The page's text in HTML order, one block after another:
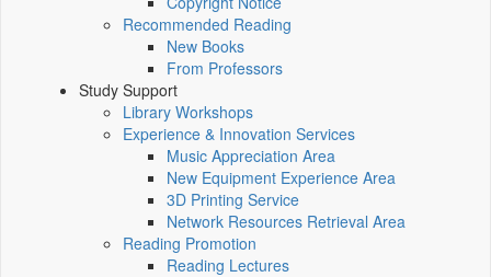
Recommended Reading
New Books
From Professors
Study Support
Library Workshops
Experience & Innovation Services
Music Appreciation Area
New Equipment Experience Area
3D Printing Service
Network Resources Retrieval Area
Reading Promotion
Reading Lectures